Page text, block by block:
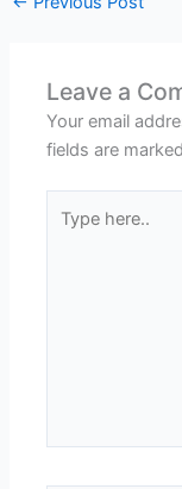
Leave a
Your email
fields are marked
here..